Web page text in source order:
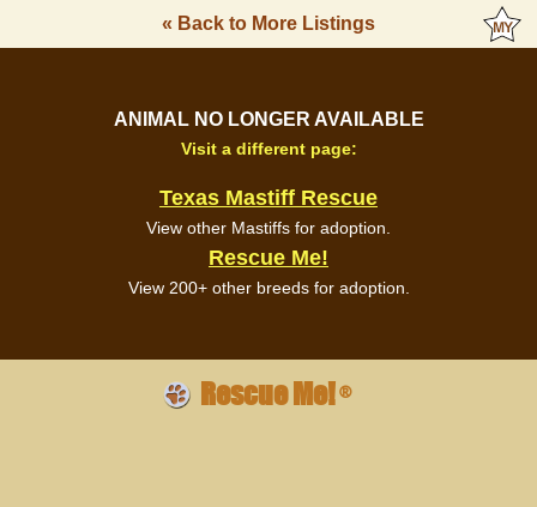
« Back to More Listings
ANIMAL NO LONGER AVAILABLE
Visit a different page:
Texas Mastiff Rescue
View other Mastiffs for adoption.
Rescue Me!
View 200+ other breeds for adoption.
Rescue Me!®